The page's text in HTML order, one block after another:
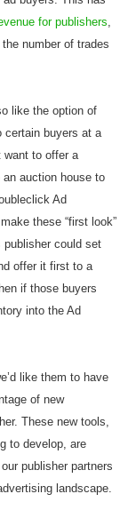
for publishers
number of trades
like the option of
certain buyers at a
to offer a
auction house to
Ad
these “first look”
could set
offer it first to a
if those buyers
into the Ad
like them to have
of new
These new tools,
to develop, are
publisher partners
landscape.